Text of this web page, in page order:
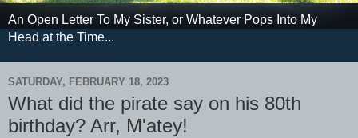
An Open Letter To My Sister, or Whatever Pops Into My
Head at the Time...
SATURDAY, FEBRUARY 18, 2023
What did the pirate say on his 80th
birthday? Arr, M'atey!